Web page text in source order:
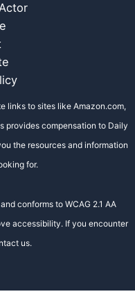
links to sites like Amazon.com,
provides compensation to Daily
the resources and information
for.
conforms to WCAG 2.1 AA
accessibility. If you encounter
us.